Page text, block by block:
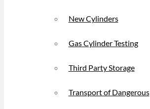
New Cylinders
Gas Cylinder Testing
Third Party Storage
Transport of Dangerous